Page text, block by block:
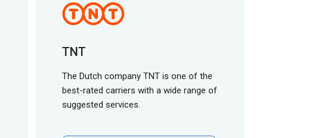
TNT
The Dutch company TNT is one of the
best-rated carriers with a wide range of
suggested services.